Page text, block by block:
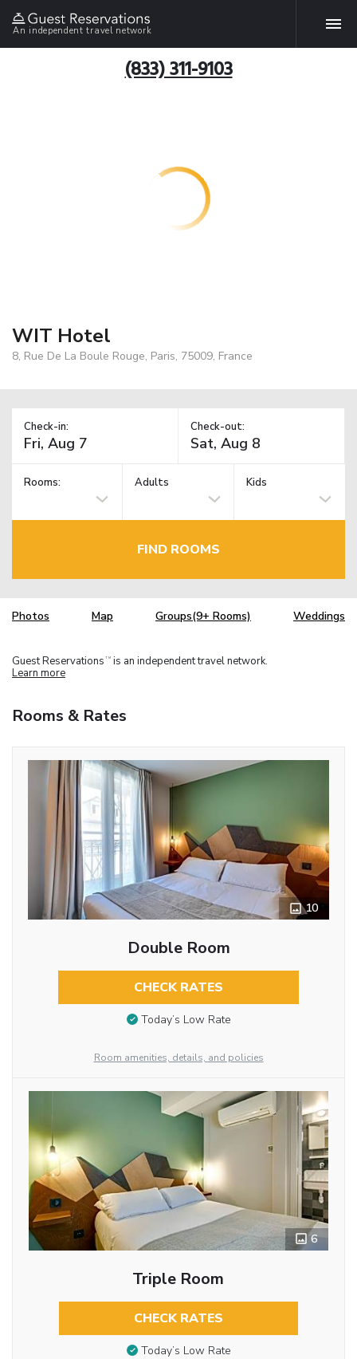
An independent travel network
(833) 311-9103
WIT Hotel
8, Rue De La Boule Rouge, Paris, 75009, France
Check-in: Check-out:
Rooms: Adults Kids
FIND ROOMS
Photos Map Groups(9+ Rooms) Weddings
Guest Reservations TM is an independent travel network.
Learn more
Rooms & Rates
10
Double Room
CHECK RATES
Today’s Low Rate
Room amenities, details, and policies
6
Triple Room
CHECK RATES
Today’s Low Rate